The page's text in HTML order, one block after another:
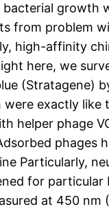
growth
from problem
high-affinity
here, we
(Stratagene)
exactly like
helper phage
phages
Particularly,
for
at 450